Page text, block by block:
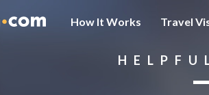
How It Works Travel